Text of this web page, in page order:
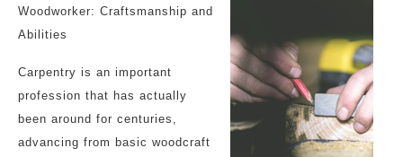
Woodworker: Craftsmanship and
Abilities
Carpentry is an important
profession that has actually
been around for centuries,
advancing from basic woodcraft